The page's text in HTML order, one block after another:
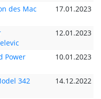
des Mac
17.01.2023
12.01.2023
Power
10.01.2023
342
14.12.2022